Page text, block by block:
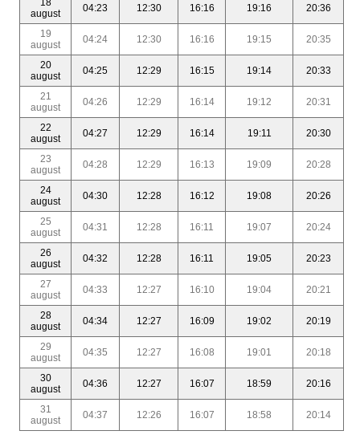
18
august
04:23 12:30 16:16 19:16 20:36
19
august
04:24 12:30 16:16 19:15 20:35
20
august
04:25 12:29 16:15 19:14 20:33
21
august
04:26 12:29 16:14 19:12 20:31
22
august
04:27 12:29 16:14 19:11 20:30
23
august
04:28 12:29 16:13 19:09 20:28
24
august
04:30 12:28 16:12 19:08 20:26
25
august
04:31 12:28 16:11 19:07 20:24
26
august
04:32 12:28 16:11 19:05 20:23
27
august
04:33 12:27 16:10 19:04 20:21
28
august
04:34 12:27 16:09 19:02 20:19
29
august
04:35 12:27 16:08 19:01 20:18
30
august
04:36 12:27 16:07 18:59 20:16
31
august
04:37 12:26 16:07 18:58 20:14